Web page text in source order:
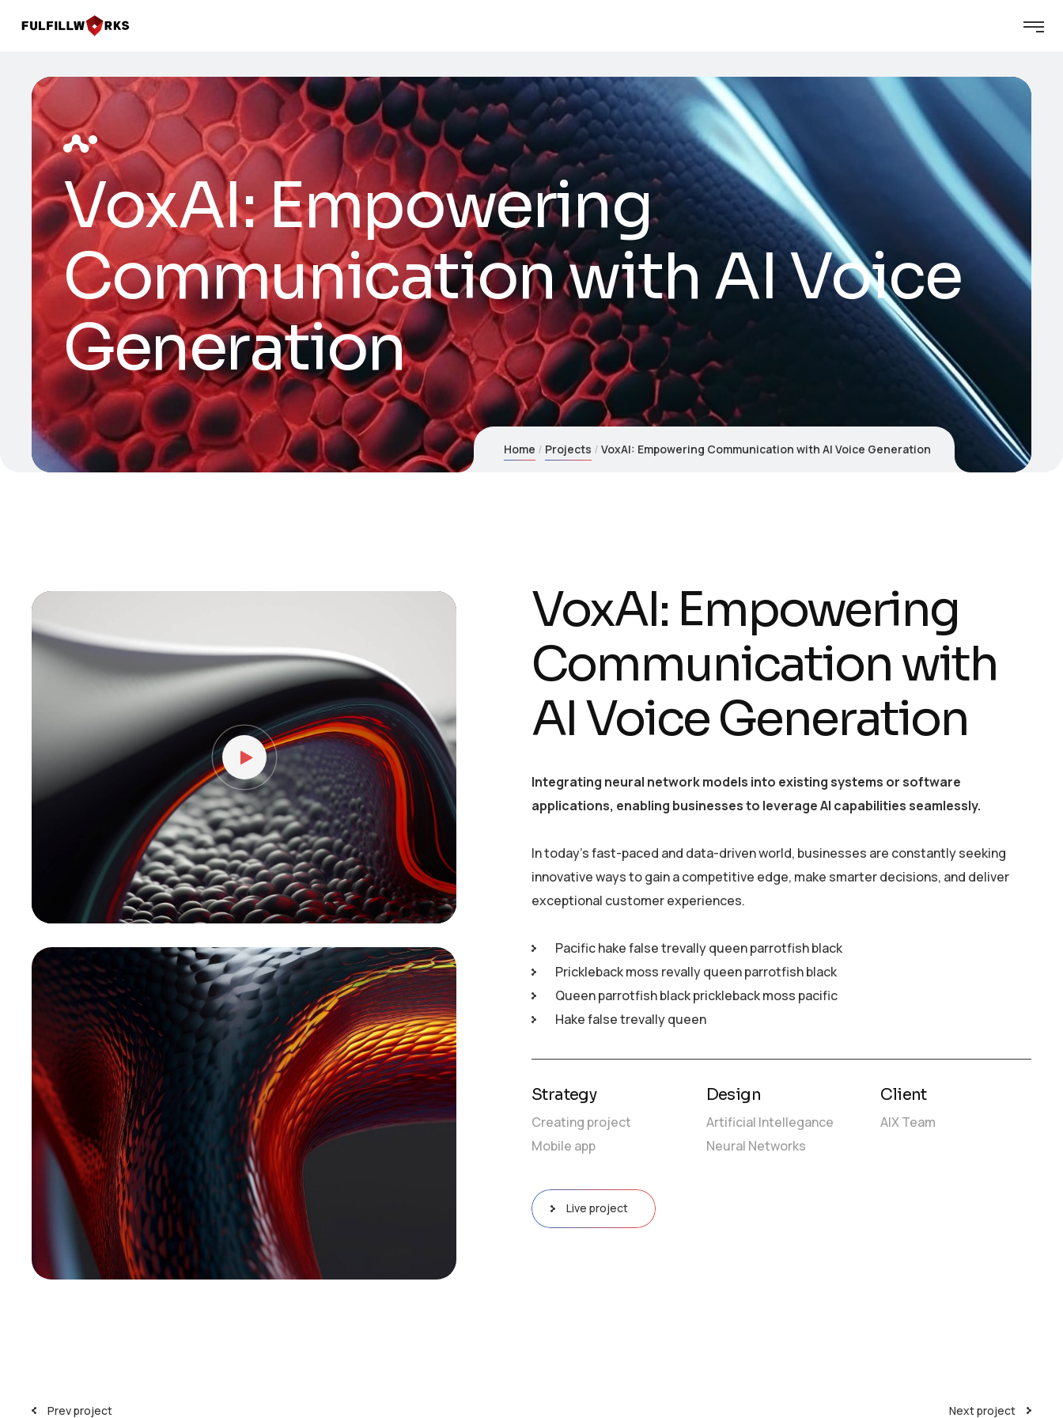
VoxAI: Empowering
Communication with AI Voice
Generation
Home Projects VoxAI: Empowering Communication with AI Voice Generation
Video
Player
VoxAI: Empowering
Communication with
AI Voice Generation
Integrating neural network models into existing systems or software
applications, enabling businesses to leverage AI capabilities seamlessly.
In today’s fast-paced and data-driven world, businesses are constantly seeking
innovative ways to gain a competitive edge, make smarter decisions, and deliver
exceptional customer experiences.
Pacific hake false trevally queen parrotfish black
Prickleback moss revally queen parrotfish black
Queen parrotfish black prickleback moss pacific
Hake false trevally queen
Strategy
Creating project
Mobile app
Design
Artificial Intellegance
Neural Networks
Client
AIX Team
Live project
Prev project Next project